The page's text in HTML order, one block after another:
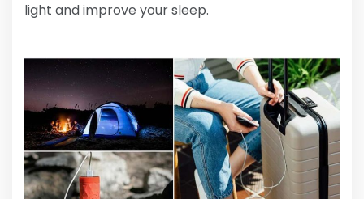
light and improve your sleep.